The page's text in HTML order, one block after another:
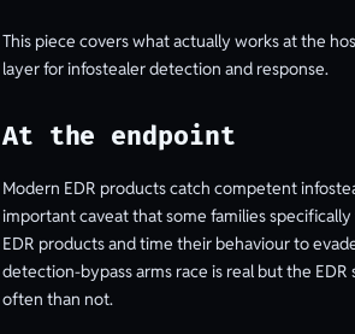
This piece covers what actually works at the
layer for infostealer detection and response.
At the endpoint
Modern EDR products catch competent
important caveat that some families
EDR products and time their behaviour to
detection-bypass arms race is real but the EDR
often than not.